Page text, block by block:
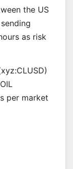
the US
as risk
per market